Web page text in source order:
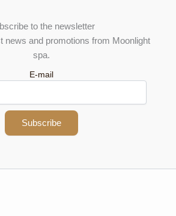
to the newsletter
news and promotions from Moonlight
spa.
E-mail
Subscribe